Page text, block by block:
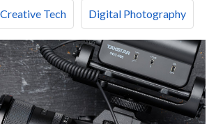
Tech Digital Photography